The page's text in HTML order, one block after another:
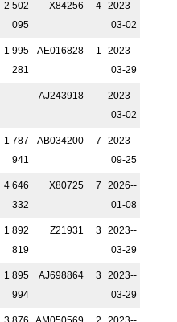
2 502
095
X84256 4
2023-­
03-02
1 995
281
AE016828 1
2023-­
03-29
AJ243918
2023-­
03-02
1 787
941
AB034200 7
2023-­
09-25
4 646
332
X80725 7
2026-­
01-08
1 892
819
Z21931 3
2023-­
03-29
1 895
994
AJ698864 3
2023-­
03-29